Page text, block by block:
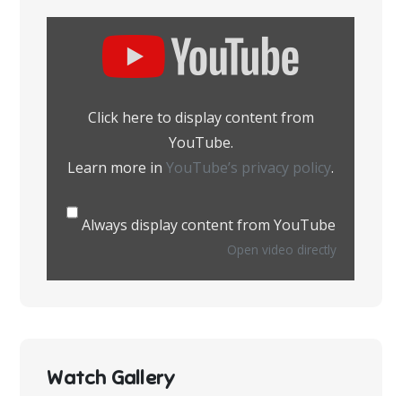
Click here to display content from
YouTube.
Learn more inYouTube’s privacy policy.
Always display content from YouTube
Open video directly
Watch Gallery